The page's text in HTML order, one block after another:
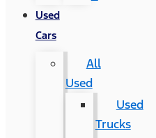
Used
Cars
All
Used
Used
Trucks